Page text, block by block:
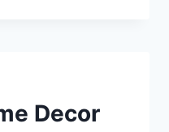
Decor